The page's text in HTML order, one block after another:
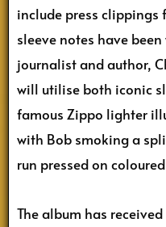
include press clippings
sleeve notes have
journalist and author,
will utilise both iconic
famous Zippo lighter
with Bob smoking a
run pressed on
The album has